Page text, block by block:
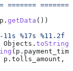
=======
. getData ())
%-11s %17s
Objects . toString
( p .
p . tolls_amount ,